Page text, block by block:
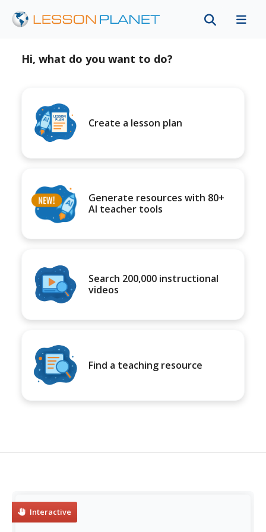
Hi, what do you want to do?
Create a lesson plan
Generate resources with 80+
AI teacher tools
Search 200,000 instructional
videos
Find a teaching resource
Interactive